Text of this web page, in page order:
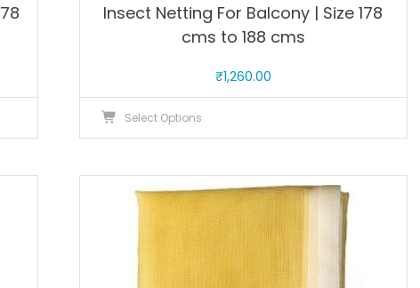
Insect Netting For Balcony | Size 178
cms to 188 cms
₹1,260.00
Select Options
multiple
variants.
options